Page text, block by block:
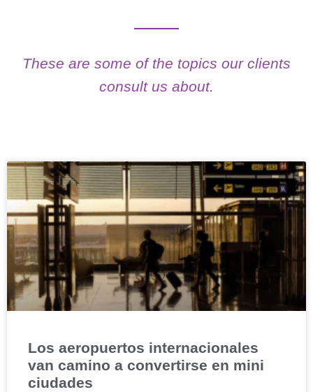
These are some of the topics our clients
consult us about.
Los aeropuertos internacionales
van camino a convertirse en mini
ciudades